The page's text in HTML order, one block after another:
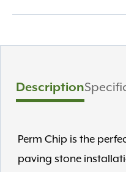
Description
Perm Chip is the
paving stone